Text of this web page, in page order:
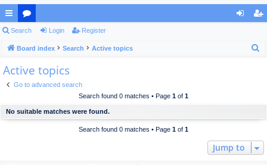
ui
ck
lin
ks
or
u
m
s
ist
Search Login Register
Board index Search Active topics
Active topics
Go to advanced search
Search found 0 matches • Page 1 of 1
No suitable matches were found.
Search found 0 matches • Page 1 of 1
Jump to